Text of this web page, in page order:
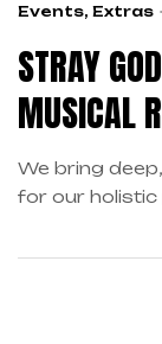
Events, Extras
STRAY
MUSICAL
ENCORE
We bring
for our